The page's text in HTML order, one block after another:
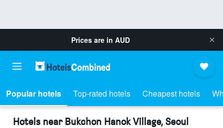
Prices are in AUD
Popular hotels Top-rated hotels Cheapest hotels
Hotels near Bukchon Hanok Village, Seoul